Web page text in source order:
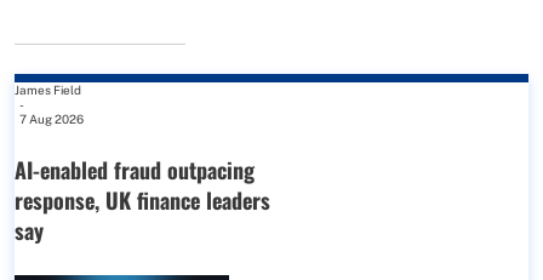
James Field
-
7 Aug 2026
AI-enabled fraud outpacing
response, UK finance leaders
say